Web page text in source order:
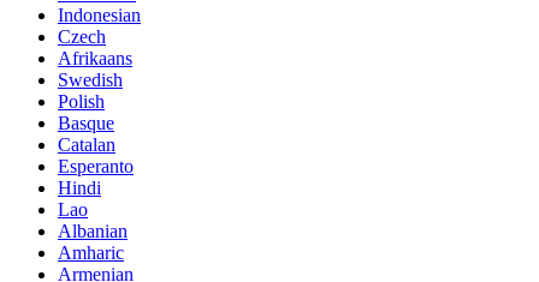
Indonesian
Czech
Afrikaans
Swedish
Polish
Basque
Catalan
Esperanto
Hindi
Lao
Albanian
Amharic
Armenian